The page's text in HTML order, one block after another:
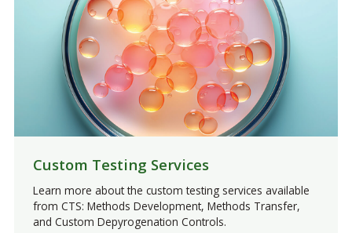
Custom Testing Services
Learn more about the custom testing services available
from CTS: Methods Development, Methods Transfer,
and Custom Depyrogenation Controls.